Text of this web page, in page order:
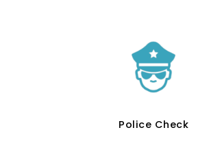
Police Check